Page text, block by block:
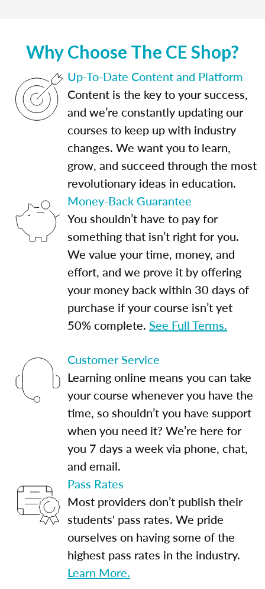
Why Choose The CE Shop?
Up-To-Date Content and Platform
Content is the key to your success,
and we’re constantly updating our
courses to keep up with industry
changes. We want you to learn,
grow, and succeed through the most
revolutionary ideas in education.
Money-Back Guarantee
You shouldn’t have to pay for
something that isn’t right for you.
We value your time, money, and
effort, and we prove it by offering
your money back within 30 days of
purchase if your course isn’t yet
50% complete. See Full Terms.
Customer Service
Learning online means you can take
your course whenever you have the
time, so shouldn’t you have support
when you need it? We’re here for
you 7 days a week via phone, chat,
and email.
Pass Rates
Most providers don’t publish their
students' pass rates. We pride
ourselves on having some of the
highest pass rates in the industry.
Learn More.